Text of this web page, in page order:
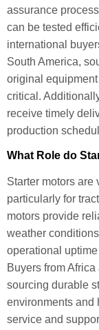
assurance
can be tested
international
South America,
original
critical.
receive timely
production
What Role do
Starter motors
particularly for
motors provide
weather
operational
Buyers from
sourcing durable
environments and
service and